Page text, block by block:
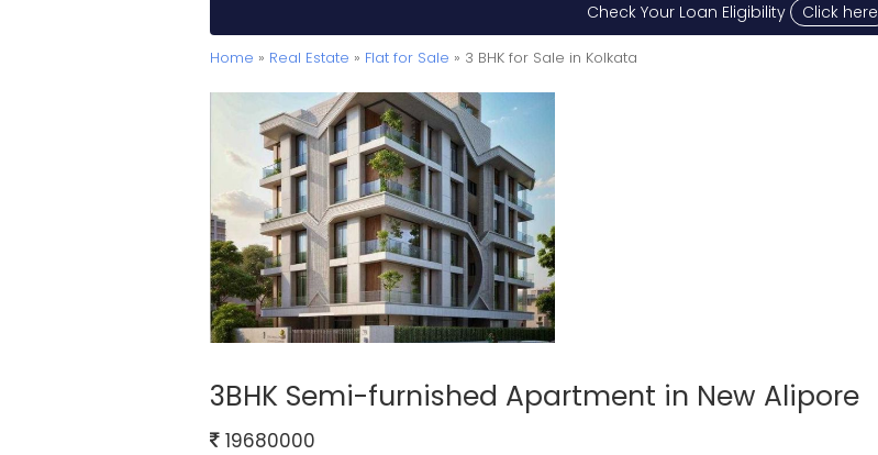
Check Your Loan Eligibility Click here
Home » Real Estate » Flat for Sale » 3 BHK for Sale in Kolkata
3BHK Semi-furnished Apartment in New Alipore
19680000